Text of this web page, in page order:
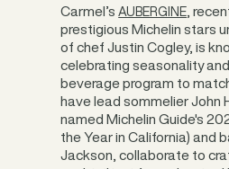
Carmel’sAUBERGINE,
prestigious Michelin stars
of chef Justin Cogley, is
celebrating seasonality
beverage program to
have lead sommelier John
named Michelin Guide's
the Year in California) and
Jackson, collaborate to